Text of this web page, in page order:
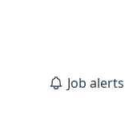
Job alerts